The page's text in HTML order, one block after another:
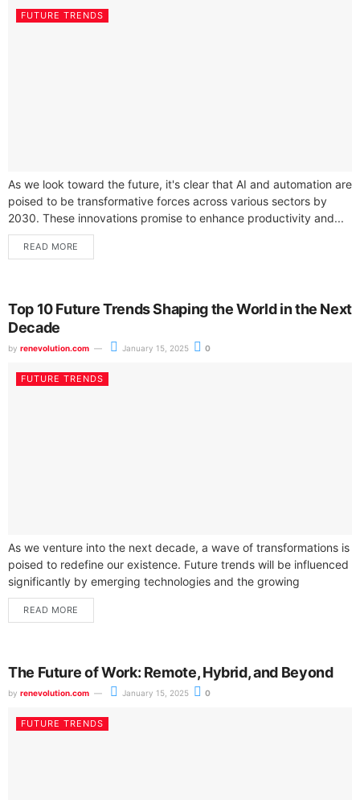
FUTURE TRENDS
As we look toward the future, it's clear that AI and automation are
poised to be transformative forces across various sectors by
2030. These innovations promise to enhance productivity and...
READ MORE
Top 10 Future Trends Shaping the World in the Next
Decade
by renevolution.com January 15, 2025 0
FUTURE TRENDS
As we venture into the next decade, a wave of transformations is
poised to redefine our existence. Future trends will be influenced
significantly by emerging technologies and the growing
presence...
READ MORE
The Future of Work: Remote, Hybrid, and Beyond
by renevolution.com January 15, 2025 0
FUTURE TRENDS